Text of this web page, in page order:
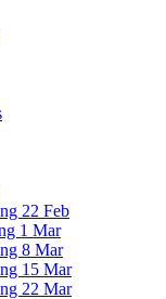
22 Feb
1 Mar
8 Mar
15 Mar
22 Mar